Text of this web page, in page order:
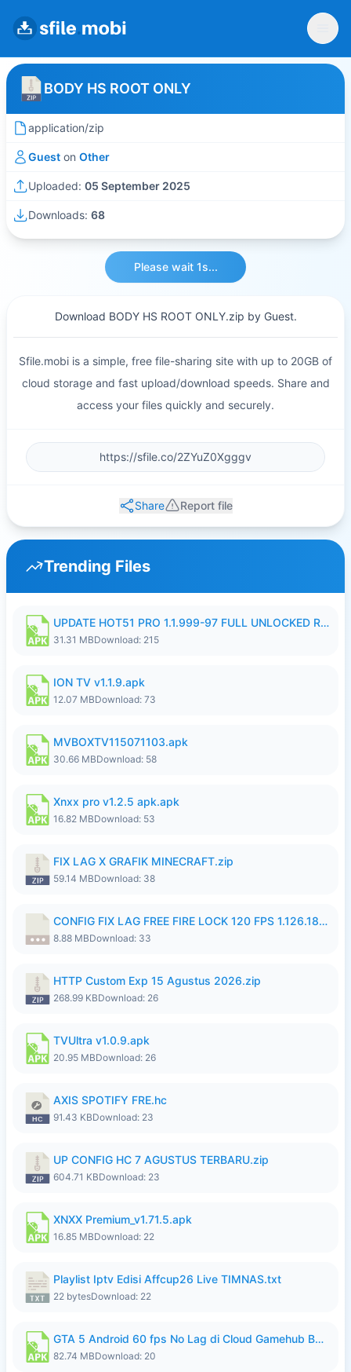
BODY HS ROOT ONLY
application/zip
Guest on Other
Uploaded: 05 September 2025
Downloads: 68
Please wait 1s...
Download BODY HS ROOT ONLY.zip by Guest.
Sfile.mobi is a simple, free file-sharing site with up to 20GB of
cloud storage and fast upload/download speeds. Share and
access your files quickly and securely.
Share Report file
Trending Files
UPDATE HOT51 PRO 1.1.999-97 FULL UNLOCKED ROOM AUTO 1080P FHD NO LOGIN58.apk
31.31 MBDownload: 215
ION TV v1.1.9.apk
12.07 MBDownload: 73
MVBOXTV115071103.apk
30.66 MBDownload: 58
Xnxx pro v1.2.5 apk.apk
16.82 MBDownload: 53
FIX LAG X GRAFIK MINECRAFT.zip
59.14 MBDownload: 38
CONFIG FIX LAG FREE FIRE LOCK 120 FPS 1.126.18.7z
8.88 MBDownload: 33
HTTP Custom Exp 15 Agustus 2026.zip
268.99 KBDownload: 26
TVUltra v1.0.9.apk
20.95 MBDownload: 26
AXIS SPOTIFY FRE.hc
91.43 KBDownload: 23
UP CONFIG HC 7 AGUSTUS TERBARU.zip
604.71 KBDownload: 23
XNXX Premium_v1.71.5.apk
16.85 MBDownload: 22
Playlist Iptv Edisi Affcup26 Live TIMNAS.txt
22 bytesDownload: 22
GTA 5 Android 60 fps No Lag di Cloud Gamehub By lymura.apk
82.74 MBDownload: 20